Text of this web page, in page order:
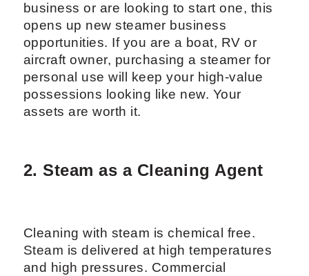
business or are looking to start one, this
opens up new steamer business
opportunities. If you are a boat, RV or
aircraft owner, purchasing a steamer for
personal use will keep your high-value
possessions looking like new. Your
assets are worth it.
2. Steam as a Cleaning Agent
Cleaning with steam is chemical free.
Steam is delivered at high temperatures
and high pressures. Commercial